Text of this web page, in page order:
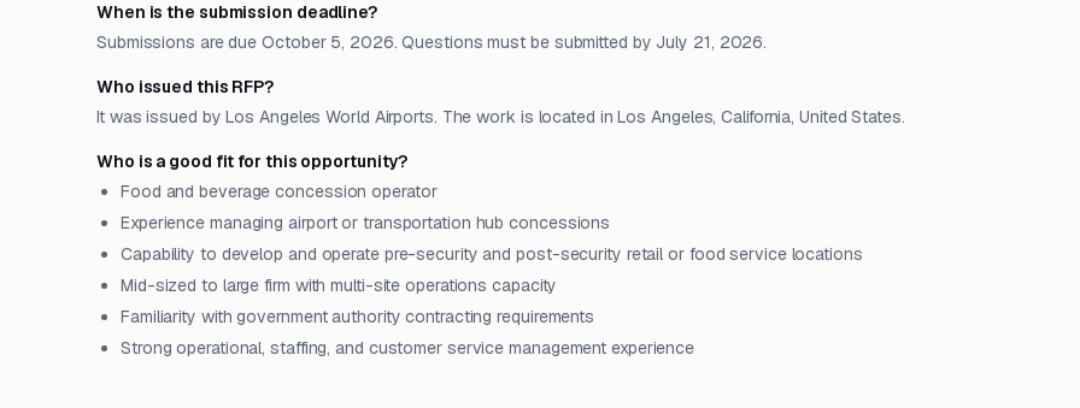
When is the submission deadline?
Submissions are due October 5, 2026. Questions must be submitted by July 21, 2026.
Who issued this RFP?
It was issued by Los Angeles World Airports. The work is located in Los Angeles, California, United States.
Who is a good fit for this opportunity?
Food and beverage concession operator
Experience managing airport or transportation hub concessions
Capability to develop and operate pre-security and post-security retail or food service locations
Mid-sized to large firm with multi-site operations capacity
Familiarity with government authority contracting requirements
Strong operational, staffing, and customer service management experience